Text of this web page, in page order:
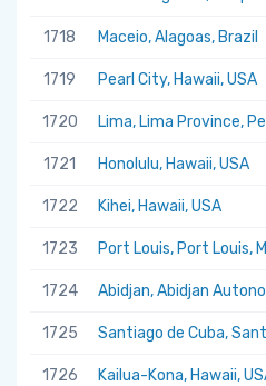
1718 Maceio, Alagoas, Brazil
1719 Pearl City, Hawaii, USA
1720 Lima, Lima Province,
1721 Honolulu, Hawaii, USA
1722 Kihei, Hawaii, USA
1723 Port Louis, Port Louis,
1724 Abidjan, Abidjan
1725 Santiago de Cuba,
1726 Kailua-Kona, Hawaii,